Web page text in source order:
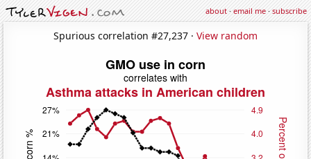
about·email me·subscribe
Spurious correlation #27,237 · View random